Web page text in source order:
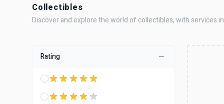
Collectibles
Discover and explore the world of collectibles, with services
Rating